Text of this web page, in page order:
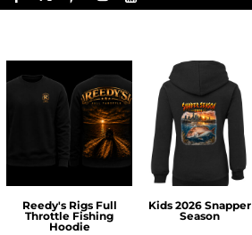
Reedy's Rigs Full
Throttle Fishing
Hoodie
Kids 2026 Snapper
Season